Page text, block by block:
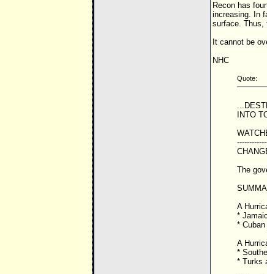
Recon has
increasing. In
surface. Thus,
It cannot be
NHC
Quote:
INTO
The
A
*
*
A
*
* Turks